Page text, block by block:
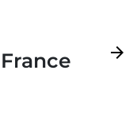
Next
arrow_forward